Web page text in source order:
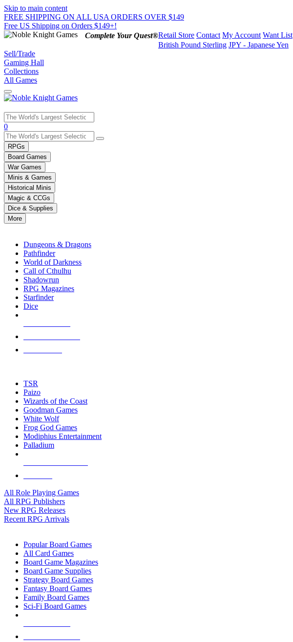
Skip to main content
FREE SHIPPING ON ALL USA ORDERS OVER $149
Free US Shipping on Orders $149+!
Complete Your Quest®Retail Store Contact My Account Want List
British Pound Sterling JPY - Japanese Yen
Sell/Trade
Gaming Hall
Collections
All Games
Use
the
up
and
down
arrows
to
select
a
result.
Press
enter
selected
touch
0
RPGs
Board Games
War Games
Minis & Games
Historical Minis
Magic & CCGs
Dice & Supplies
More
Dungeons & Dragons
Pathfinder
World of Darkness
Call of Cthulhu
Shadowrun
RPG Magazines
Starfinder
Dice
TSR
Paizo
Wizards of the Coast
Goodman Games
White Wolf
Frog God Games
Modiphius Entertainment
Palladium
All Role Playing Games
All RPG Publishers
New RPG Releases
Recent RPG Arrivals
Popular Board Games
All Card Games
Board Game Magazines
Board Game Supplies
Strategy Board Games
Fantasy Board Games
Family Board Games
Sci-Fi Board Games